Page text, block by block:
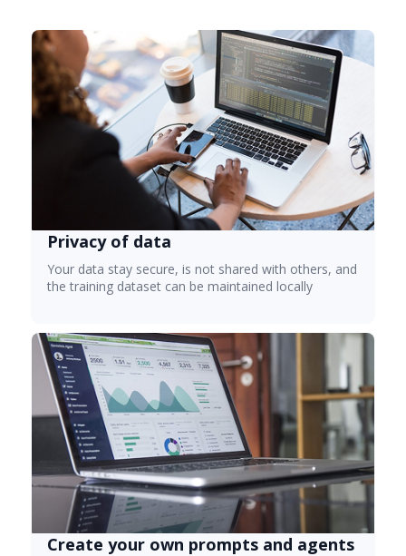
Privacy of data
Your data stay secure, is not shared with others, and
the training dataset can be maintained locally
Create your own prompts and agents